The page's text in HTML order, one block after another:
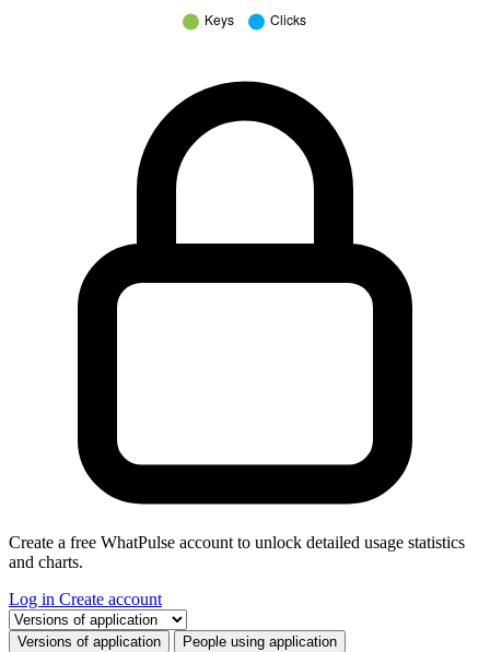
Create a free WhatPulse account to unlock detailed usage statistics
and charts.
Log in Create account
Select a tab
Versions of application People using application